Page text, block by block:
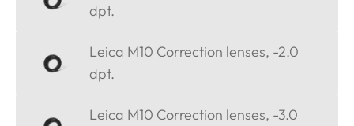
dpt.
Leica M10 Correction lenses, -2.0
dpt.
Leica M10 Correction lenses, -3.0